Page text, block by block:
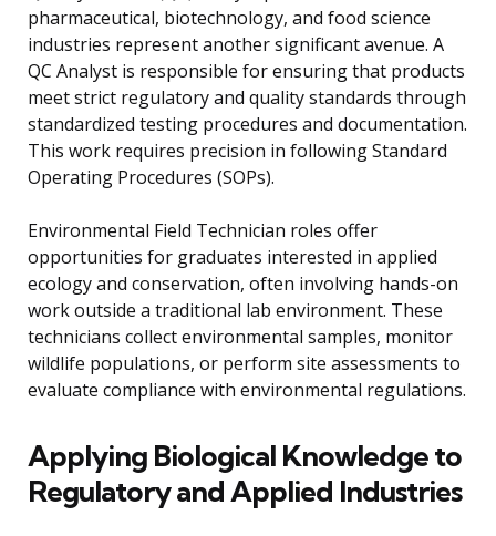
pharmaceutical, biotechnology, and food science
industries represent another significant avenue. A
QC Analyst is responsible for ensuring that products
meet strict regulatory and quality standards through
standardized testing procedures and documentation.
This work requires precision in following Standard
Operating Procedures (SOPs).
Environmental Field Technician roles offer
opportunities for graduates interested in applied
ecology and conservation, often involving hands-on
work outside a traditional lab environment. These
technicians collect environmental samples, monitor
wildlife populations, or perform site assessments to
evaluate compliance with environmental regulations.
Applying Biological Knowledge to
Regulatory and Applied Industries